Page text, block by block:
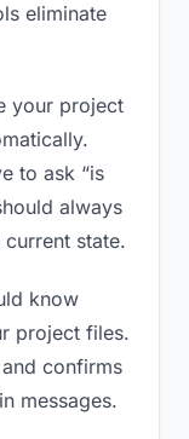
eliminate
your project
to ask “is
always
state.
know
project files.
confirms
messages.